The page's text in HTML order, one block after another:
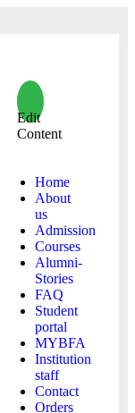
Edit
Content
Home
About
us
Admission
Courses
Alumni-
Stories
FAQ
Student
portal
MYBFA
Institution
staff
Contact
Orders